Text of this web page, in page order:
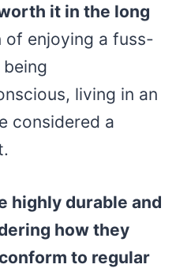
it in the long
of enjoying a fuss-
living in an
considered a
highly durable and
how they
to regular